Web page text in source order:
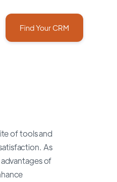
Find Your CRM
of tools and
As
of